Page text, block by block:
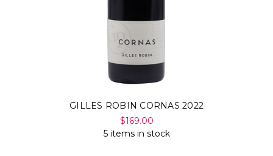
GILLES ROBIN CORNAS 2022
$169.00
5 items in stock